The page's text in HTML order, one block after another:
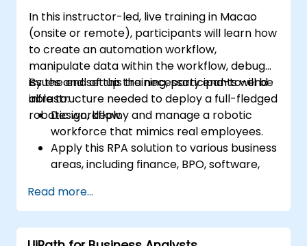
In this instructor-led, live training in Macao
(onsite or remote), participants will learn how
to create an automation workflow,
manipulate data within the workflow, debug
issues and set up the necessary end-to-end
infrastructure needed to deploy a full-fledged
robotic workflow.
By the end of this training, participants will be
able to:
Design, deploy and manage a robotic
workforce that mimics real employees.
Apply this RPA solution to various business
areas, including finance, BPO, software,
Read more...